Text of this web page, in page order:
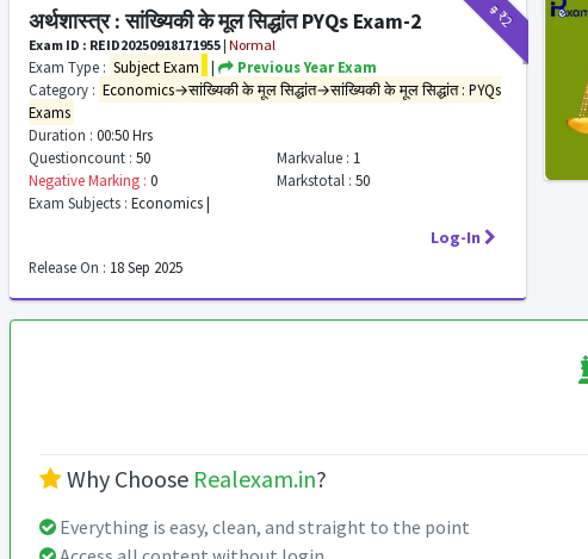
₹9
₹2
अर्थशास्त्र : सांख्यिकी के मूल सिद्धांत PYQs Exam-2
Exam ID : REID20250918171955 | Normal
Exam Type : Subject Exam |
Previous Year Exam
Category : Economics→सांख्यिकी के मूल सिद्धांत→सांख्यिकी के मूल सिद्धांत : PYQs
Exams
Duration : 00:50 Hrs
Questioncount : 50 Markvalue : 1
Negative Marking : 0 Markstotal : 50
Exam Subjects : Economics |
Log-In
Release On : 18 Sep 2025
Why Choose Realexam.in?
Everything is easy, clean, and straight to the point